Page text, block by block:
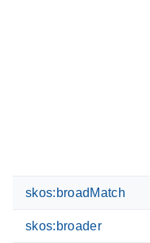
skos:broadMatch
skos:broader